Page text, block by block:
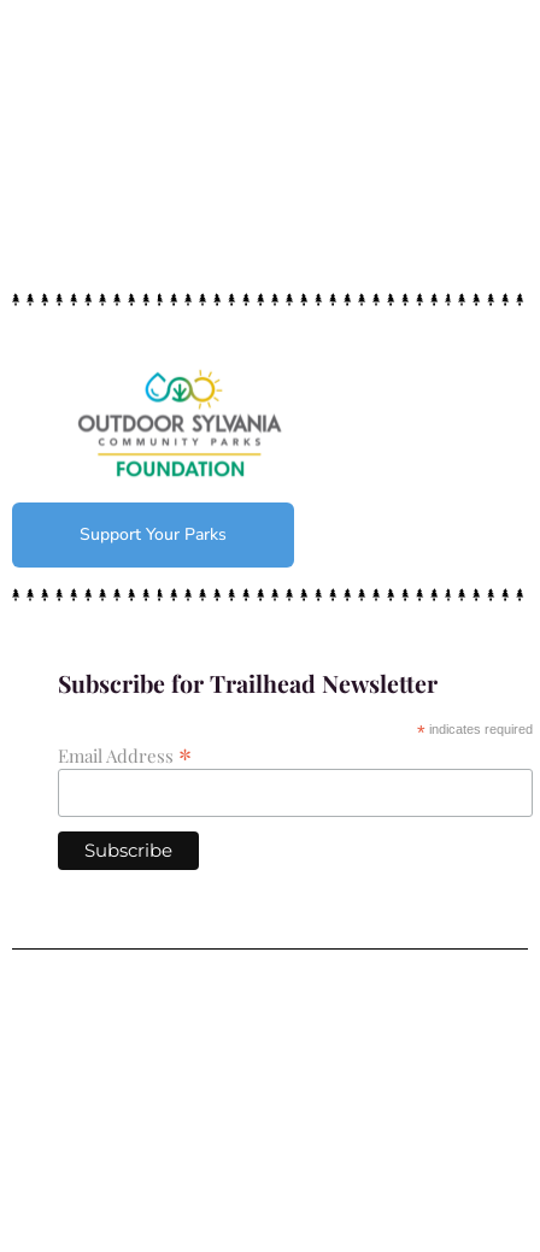
Support Your Parks
Subscribe for Trailhead Newsletter
*indicates required
Email Address *